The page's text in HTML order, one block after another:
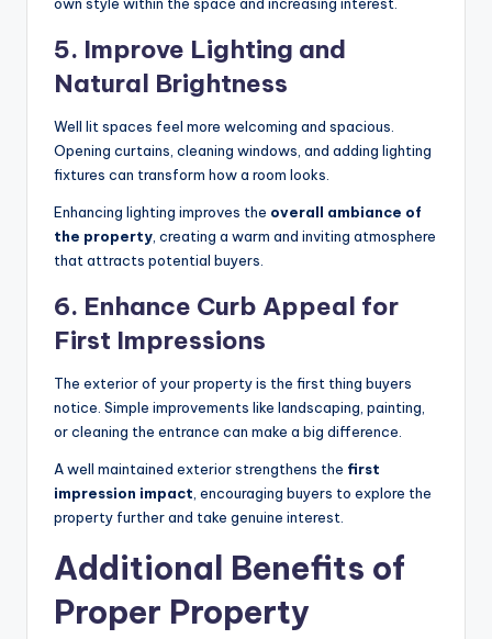
5. Improve Lighting and
Natural Brightness
Well lit spaces feel more welcoming and spacious.
Opening curtains, cleaning windows, and adding lighting
fixtures can transform how a room looks.
Enhancing lighting improves the overall ambiance of
the property , creating a warm and inviting atmosphere
that attracts potential buyers.
6. Enhance Curb Appeal for
First Impressions
The exterior of your property is the first thing buyers
notice. Simple improvements like landscaping, painting,
or cleaning the entrance can make a big difference.
A well maintained exterior strengthens the first
impression impact , encouraging buyers to explore the
property further and take genuine interest.
Additional Benefits of
Proper Property